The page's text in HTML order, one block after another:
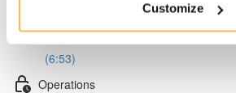
Customize
Create Documentation That
(6:53)
Operations